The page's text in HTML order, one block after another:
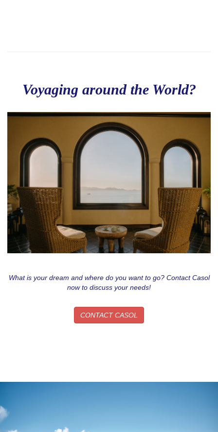
Voyaging around the World?
What is your dream and where do you want to go? Contact Casol
now to discuss your needs!
CONTACT CASOL